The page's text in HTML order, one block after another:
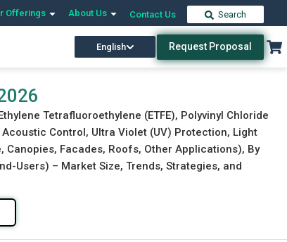
Offerings About Us Contact Us Search
English Request Proposal
Download Free Sample Buy Now
Tetrafluoroethylene (ETFE), Polyvinyl Chloride
Control, Ultra Violet (UV) Protection, Light
Facades, Roofs, Other Applications), By
Users) – Market Size, Trends, Strategies, and